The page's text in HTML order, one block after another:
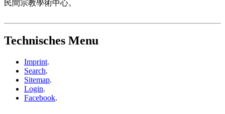
民間宗教學術中心。
Technisches Menu
Imprint.
Search.
Sitemap.
Login.
Facebook.